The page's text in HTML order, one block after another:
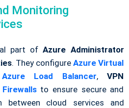
Monitoring
part ofAzure Administrator
. They configureAzure Virtual
Azure Load Balancer,VPN
to ensure secure and
between cloud services and